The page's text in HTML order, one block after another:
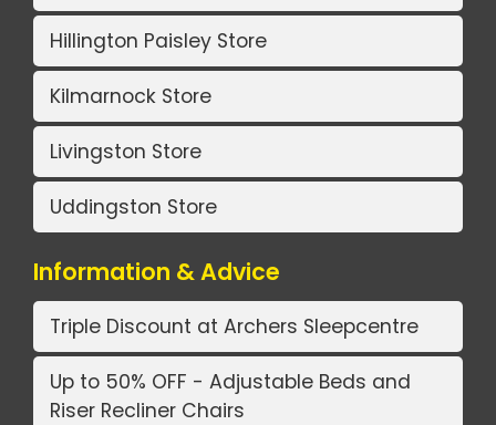
Hillington Paisley Store
Kilmarnock Store
Livingston Store
Uddingston Store
Information & Advice
Triple Discount at Archers Sleepcentre
Up to 50% OFF - Adjustable Beds and
Riser Recliner Chairs